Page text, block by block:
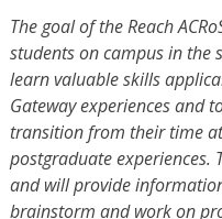
The goal of the Reach
students on campus in
learn valuable skills
Gateway experiences and
transition from their time
postgraduate experiences.
and will provide
brainstorm and work on